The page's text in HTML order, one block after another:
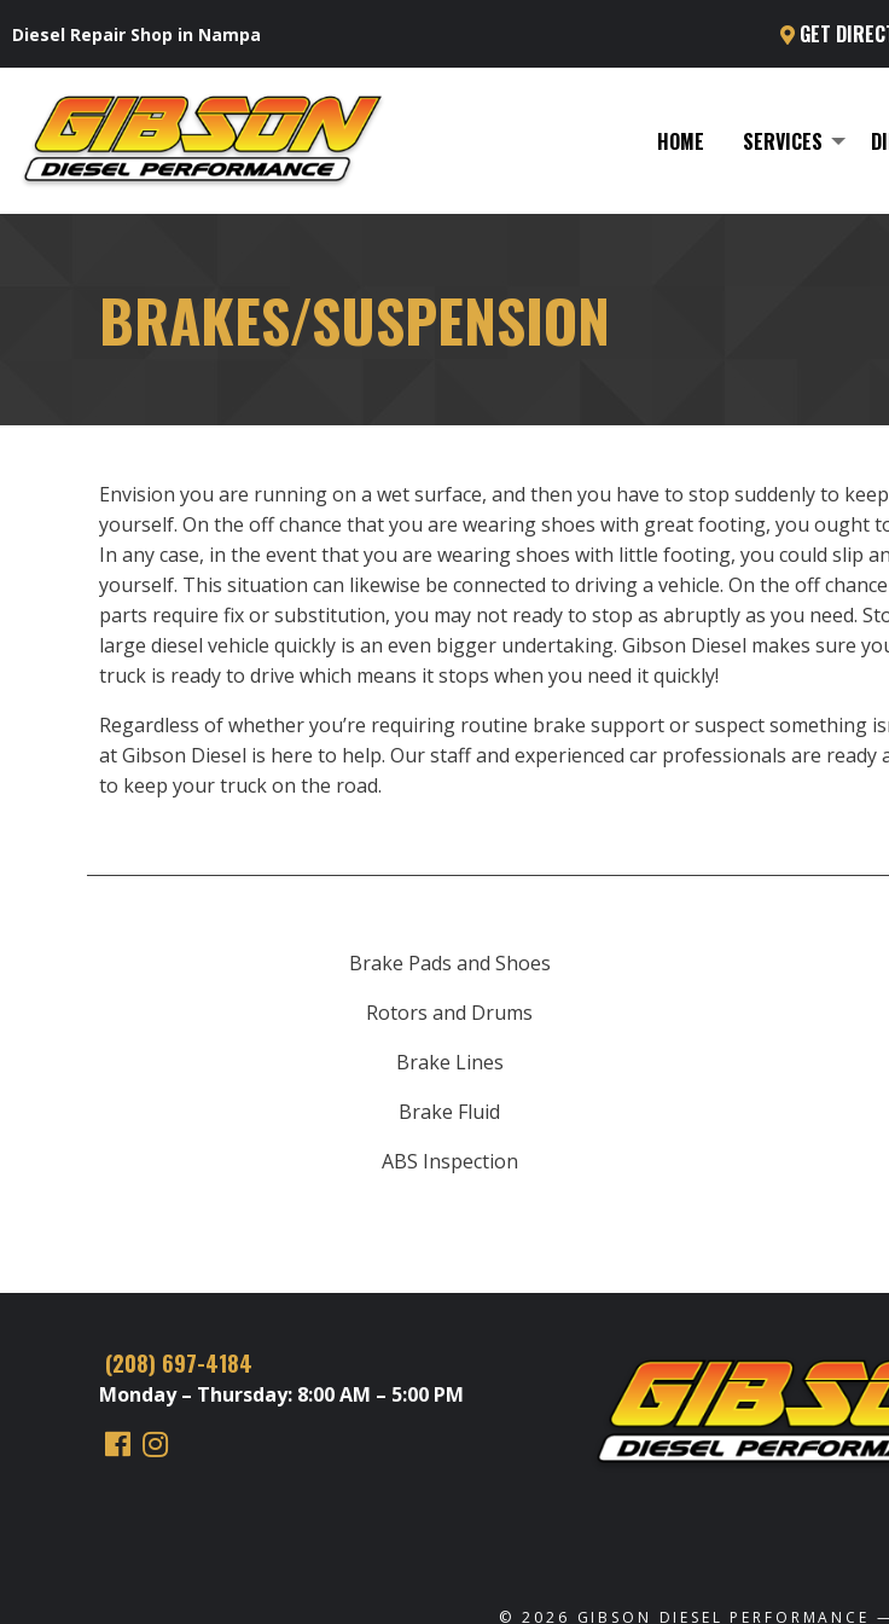
to
content
Diesel Repair Shop in Nampa GET
HOME SERVICES
BRAKES/SUSPENSION
Envision you are running on a wet surface, and then you have to stop suddenly to
yourself. On the off chance that you are wearing shoes with great footing, you ought
In any case, in the event that you are wearing shoes with little footing, you could slip
yourself. This situation can likewise be connected to driving a vehicle. On the off
parts require fix or substitution, you may not ready to stop as abruptly as you need.
large diesel vehicle quickly is an even bigger undertaking. Gibson Diesel makes sure
truck is ready to drive which means it stops when you need it quickly!
Regardless of whether you’re requiring routine brake support or suspect something
at Gibson Diesel is here to help. Our staff and experienced car professionals are ready
to keep your truck on the road.
Brake Pads and Shoes
Rotors and Drums
Brake Lines
Brake Fluid
ABS Inspection
(208) 697-4184
Monday – Thursday: 8:00 AM – 5:00 PM
© 2026 GIBSON DIESEL PERFORMANCE